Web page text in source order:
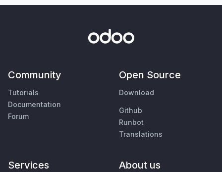
Community
Tutorials
Documentation
Forum
Open Source
Download
Github
Runbot
Translations
Services About us